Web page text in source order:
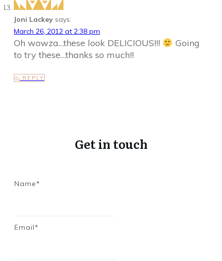
Joni Lackey says:
March 26, 2012 at 2:38 pm
Oh wowza…these look DELICIOUS!!!
Going
to try these…thanks so much!!
REPLY
Get in touch
Name*
Email*